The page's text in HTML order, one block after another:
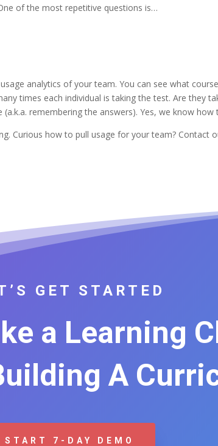
of the most repetitive questions is…
analytics of your team. You can see what
times each individual is taking the test. Are they
remembering the answers). Yes, we know
Curious how to pull usage for your team? Contact
GET STARTED
a Learning
A
START 7-DAY DEMO